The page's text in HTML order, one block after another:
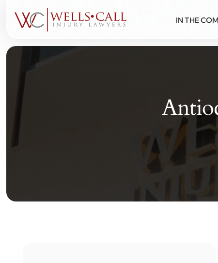
IN THE